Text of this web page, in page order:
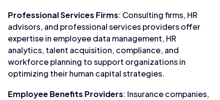
Professional Services Firms: Consulting firms, HR
advisors, and professional services providers offer
expertise in employee data management, HR
analytics, talent acquisition, compliance, and
workforce planning to support organizations in
optimizing their human capital strategies.
Employee Benefits Providers: Insurance companies,